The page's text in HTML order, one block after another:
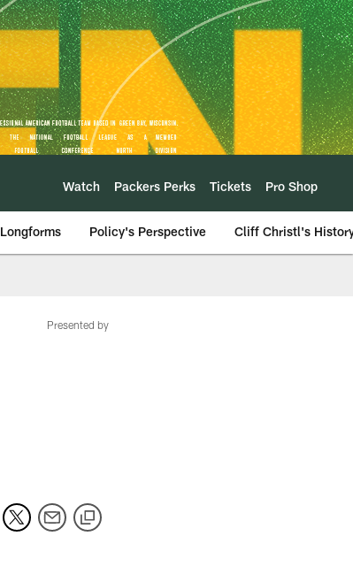
Watch Packers Perks Tickets Pro Shop
Longforms Policy's Perspective Cliff Christl's
Presented by